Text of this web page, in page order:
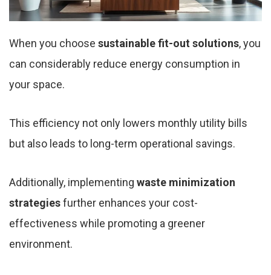
When you choose sustainable fit-out solutions, you
can considerably reduce energy consumption in
your space.
This efficiency not only lowers monthly utility bills
but also leads to long-term operational savings.
Additionally, implementing waste minimization
strategiesfurther enhances your cost-
effectiveness while promoting a greener
environment.